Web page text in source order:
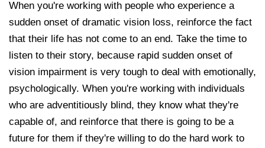
When you're working with people who experience a
sudden onset of dramatic vision loss, reinforce the fact
that their life has not come to an end. Take the time to
listen to their story, because rapid sudden onset of
vision impairment is very tough to deal with emotionally,
psychologically. When you're working with individuals
who are adventitiously blind, they know what they're
capable of, and reinforce that there is going to be a
future for them if they're willing to do the hard work to